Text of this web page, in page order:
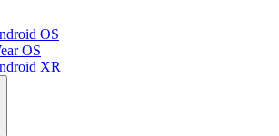
OS
OS
XR